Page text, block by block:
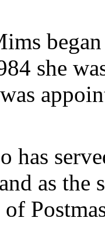
she
has
as the